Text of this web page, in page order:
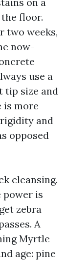
floor.
two weeks,
now-
use a
tip size and
is more
and
opposed
cleansing.
power is
zebra
A
Myrtle
age: pine